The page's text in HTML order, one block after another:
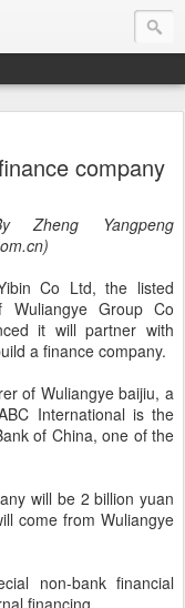
company
Zheng Yangpeng
Co Ltd, the listed
Wuliangye Group Co
it will partner with
a finance company.
of Wuliangye baijiu, a
International is the
of China, one of the
will be 2 billion yuan
come from Wuliangye
non-bank financial
financing.